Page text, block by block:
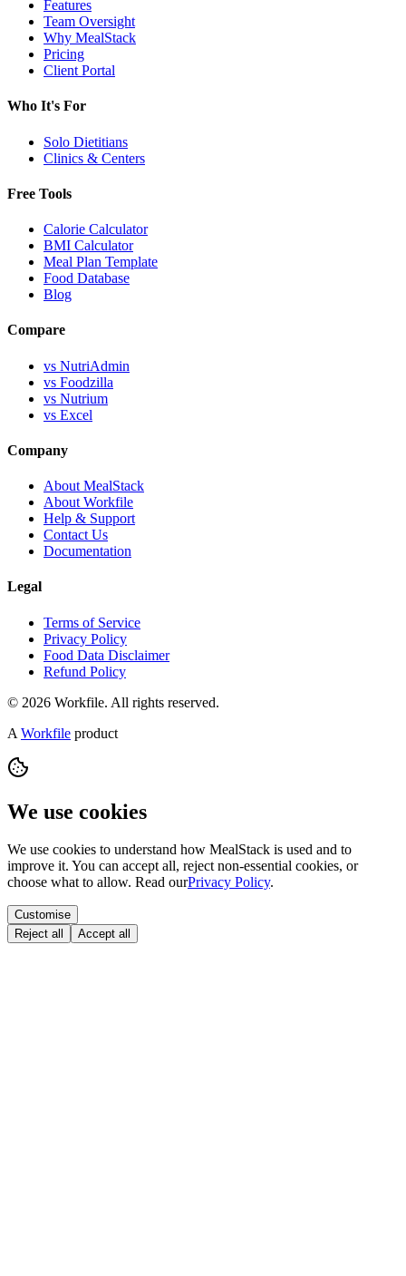
Features
Team Oversight
Why MealStack
Pricing
Client Portal
Who It's For
Solo Dietitians
Clinics & Centers
Free Tools
Calorie Calculator
BMI Calculator
Meal Plan Template
Food Database
Blog
Compare
vs NutriAdmin
vs Foodzilla
vs Nutrium
vs Excel
Company
About MealStack
About Workfile
Help & Support
Contact Us
Documentation
Legal
Terms of Service
Privacy Policy
Food Data Disclaimer
Refund Policy
© 2026 Workfile. All rights reserved.
A Workfile product
We use cookies
We use cookies to understand how MealStack is used and to
improve it. You can accept all, reject non-essential cookies, or
choose what to allow. Read ourPrivacy Policy.
Customise
Reject all
Accept all